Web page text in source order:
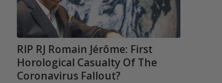
RIP RJ Romain Jérôme: First
Horological Casualty Of The
Coronavirus Fallout?